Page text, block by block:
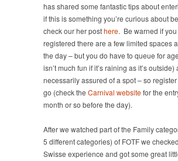
has shared some fantastic tips about
if this is something you’re curious about
check our her posthere. Be warned if you
registered there are a few limited spaces
the day – but you do have to queue for
isn’t much fun if it’s raining as it’s outside)
necessarily assured of a spot – so
go (check the Carnival websitefor the
month or so before the day).
After we watched part of the Family
5 different categories) of FOTF we
Swisse experience and got some great